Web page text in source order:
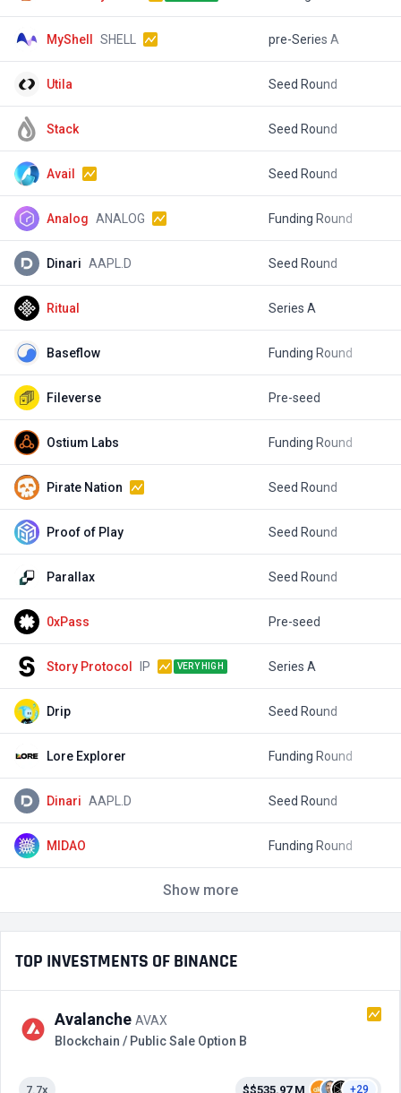
MyShell SHELL pre-Series A
Utila Seed Round
Stack Seed Round
Avail Seed Round
Analog ANALOG Funding Round
Dinari AAPL.D Seed Round
Ritual Series A
Baseflow Funding Round
Fileverse Pre-seed
Ostium Labs Funding Round
Pirate Nation Seed Round
Proof of Play Seed Round
Parallax Seed Round
0xPass Pre-seed
Story Protocol IP VERY HIGH Series A
Drip Seed Round
Lore Explorer Funding Round
Dinari AAPL.D Seed Round
MIDAO Funding Round
Show more
TOP INVESTMENTS OF BINANCE
Avalanche AVAX
Blockchain / Public Sale Option B
7.7x $$535.97 M +29